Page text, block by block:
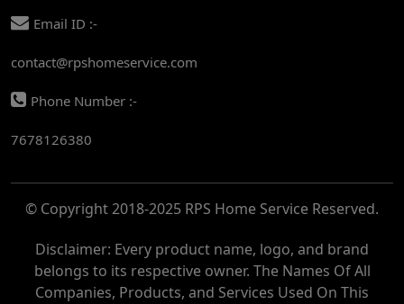
AC REPAIR SERVICE IN AKSHARDHAM
AC REPAIR SERVICE IN MAYUR VIHAR
AC REPAIR SERVICE IN ASHOK NAGAR
AC REPAIR SERVICE IN BOTANICAL GARDEN
AC REPAIR SERVICE IN NOIDA
AC REPAIR SERVICE IN RITHALA
AC REPAIR SERVICE IN PITAMPURA
Email ID :-
contact@rpshomeservice.com
Phone Number :-
7678126380
© Copyright 2018-2025 RPS Home Service Reserved.
Disclaimer: Every product name, logo, and brand
belongs to its respective owner. The Names Of All
Companies, Products, and Services Used On This